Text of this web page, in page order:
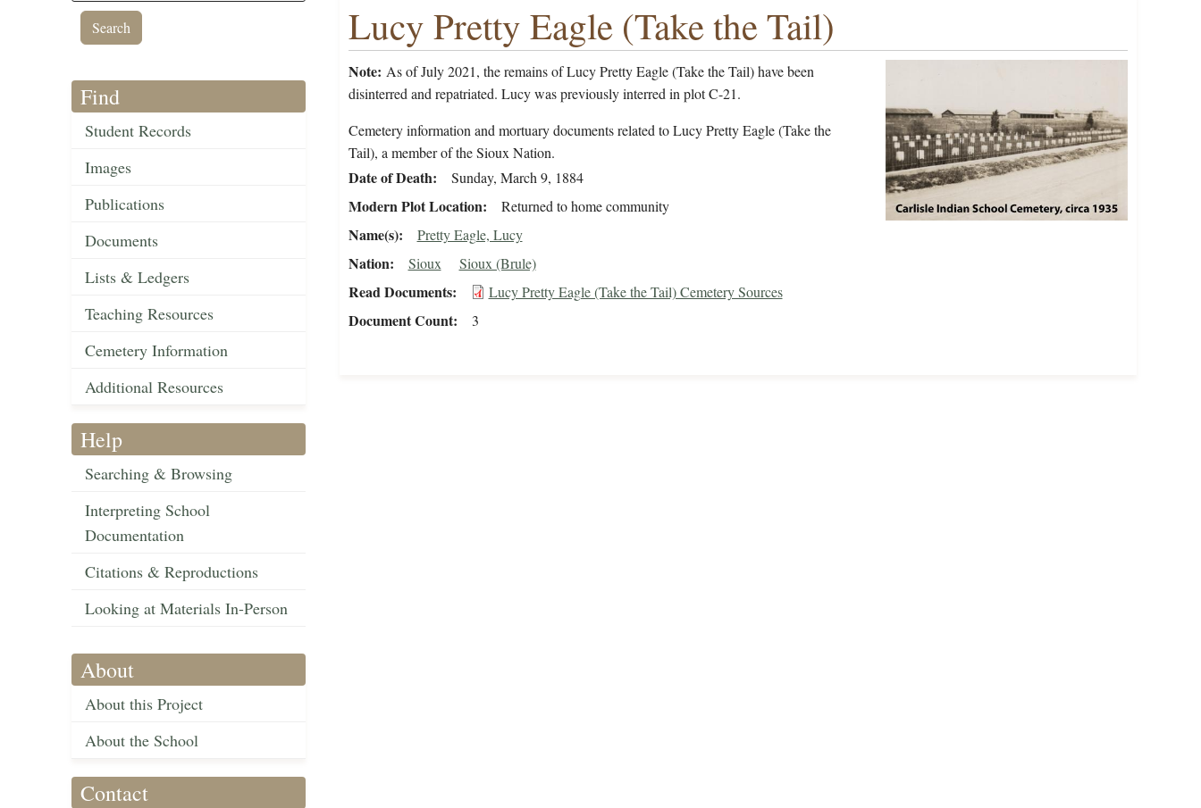
Find
Student Records
Images
Publications
Documents
Lists & Ledgers
Teaching Resources
Cemetery Information
Additional Resources
Help
Searching & Browsing
Interpreting School
Documentation
Citations & Reproductions
Looking at Materials In-Person
About
About this Project
About the School
Contact
Lucy Pretty Eagle (Take the Tail)
Note: As of July 2021, the remains of Lucy Pretty Eagle (Take the Tail) have been
disinterred and repatriated. Lucy was previously interred in plot C-21.
Cemetery information and mortuary documents related to Lucy Pretty Eagle (Take the
Tail), a member of the Sioux Nation.
Date of Death Sunday, March 9, 1884
Modern Plot Location Returned to home community
Name(s) Pretty Eagle, Lucy
Nation Sioux Sioux (Brule)
Read Documents Lucy Pretty Eagle (Take the Tail) Cemetery Sources
Document Count 3